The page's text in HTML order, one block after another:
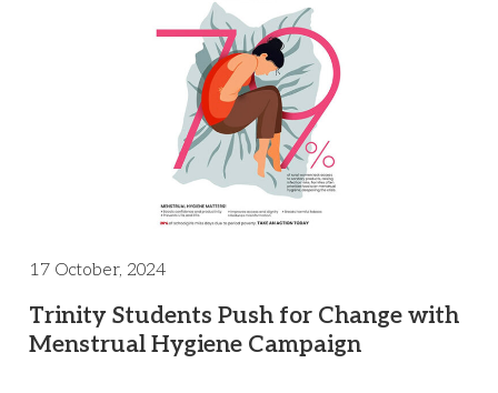
17 October, 2024
Trinity Students Push for Change with
Menstrual Hygiene Campaign